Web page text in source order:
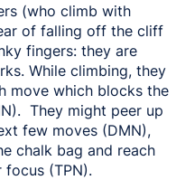
(who climb with
of falling off the cliff
fingers: they are
While climbing, they
move which blocks the
They might peer up
few moves (DMN),
chalk bag and reach
(TPN).